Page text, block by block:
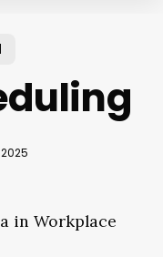
in Workplace